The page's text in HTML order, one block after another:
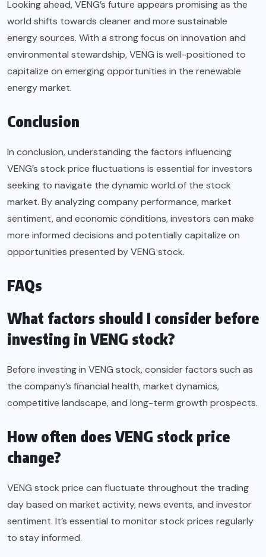
Looking ahead, VENG’s future appears promising as the
world shifts towards cleaner and more sustainable
energy sources. With a strong focus on innovation and
environmental stewardship, VENG is well-positioned to
capitalize on emerging opportunities in the renewable
energy market.
Conclusion
In conclusion, understanding the factors influencing
VENG’s stock price fluctuations is essential for investors
seeking to navigate the dynamic world of the stock
market. By analyzing company performance, market
sentiment, and economic conditions, investors can make
more informed decisions and potentially capitalize on
opportunities presented by VENG stock.
FAQs
What factors should I consider before
investing in VENG stock?
Before investing in VENG stock, consider factors such as
the company’s financial health, market dynamics,
competitive landscape, and long-term growth prospects.
How often does VENG stock price
change?
VENG stock price can fluctuate throughout the trading
day based on market activity, news events, and investor
sentiment. It’s essential to monitor stock prices regularly
to stay informed.